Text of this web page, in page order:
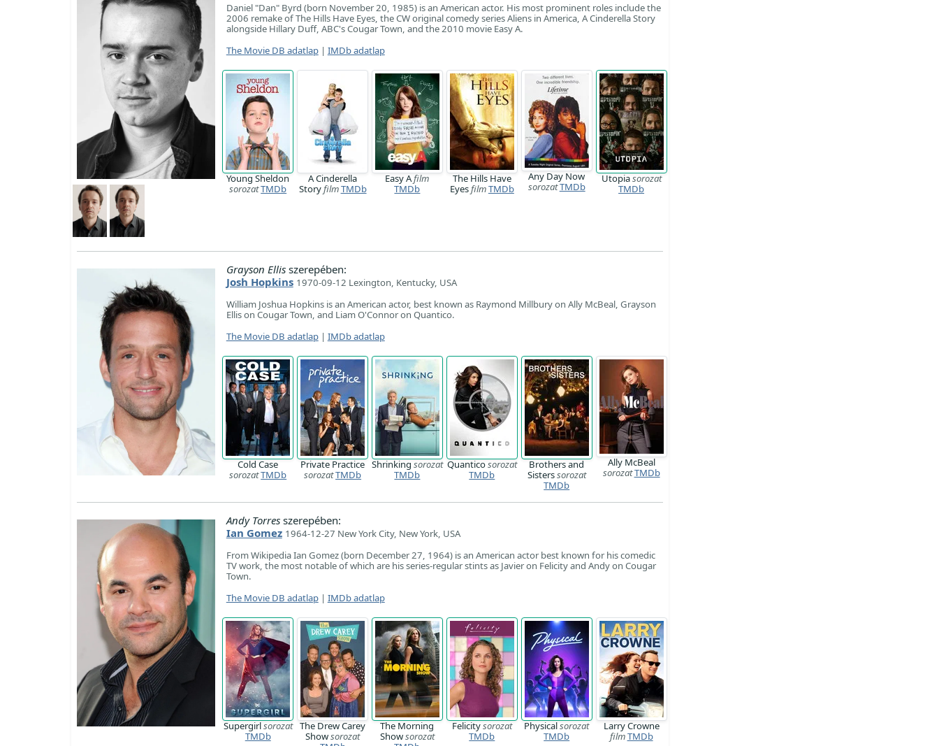
Daniel "Dan" Byrd (born November 20, 1985) is an American actor. His most prominent roles include the
2006 remake of The Hills Have Eyes, the CW original comedy series Aliens in America, A Cinderella Story
alongside Hillary Duff, ABC's Cougar Town, and the 2010 movie Easy A.
The Movie DB adatlap| IMDb adatlap
Young Sheldon
sorozatTMDb
A Cinderella
StoryfilmTMDb
Easy Afilm
TMDb
The Hills Have
EyesfilmTMDb
Any Day Now
sorozatTMDb
Utopiasorozat
TMDb
Grayson Ellisszerepében:
Josh Hopkins 1970-09-12 Lexington, Kentucky, USA
William Joshua Hopkins is an American actor, best known as Raymond Millbury on Ally McBeal, Grayson
Ellis on Cougar Town, and Liam O'Connor on Quantico.
The Movie DB adatlap| IMDb adatlap
Cold Case
sorozatTMDb
Private Practice
sorozatTMDb
Shrinking sorozat
TMDb
Quanticosorozat
TMDb
Brothers and
Sisterssorozat
TMDb
Ally McBeal
sorozatTMDb
Andy Torresszerepében:
Ian Gomez 1964-12-27 New York City, New York, USA
From Wikipedia Ian Gomez (born December 27, 1964) is an American actor best known for his comedic
TV work, the most notable of which are his series-regular stints as Javier on Felicity and Andy on Cougar
Town.
The Movie DB adatlap| IMDb adatlap
Supergirlsorozat
TMDb
The Drew Carey
Showsorozat
The Morning
Showsorozat
Felicitysorozat
TMDb
Physicalsorozat
TMDb
Larry Crowne
filmTMDb